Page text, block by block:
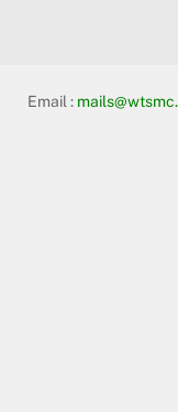
Email :